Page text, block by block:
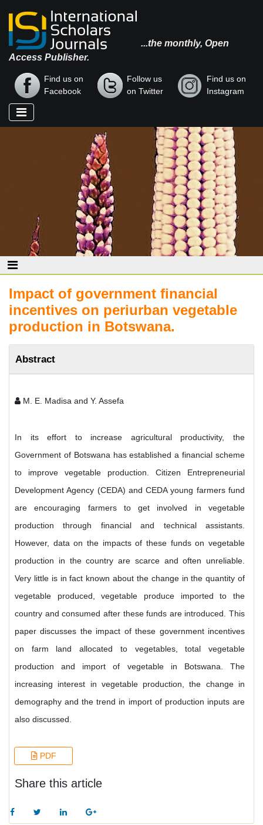
...the monthly, Open
Access Publisher.
Find us on
Facebook
Follow us
on Twitter
Find us on
Instagram
Impact of government financial
incentives on periurban vegetable
production in Botswana.
Abstract
M. E. Madisa and Y. Assefa
In its effort to increase agricultural productivity, the
Government of Botswana has established a financial scheme
to improve vegetable production. Citizen Entrepreneurial
Development Agency (CEDA) and CEDA young farmers fund
are encouraging farmers to get involved in vegetable
production through financial and technical assistants.
However, data on the impacts of these funds on vegetable
production in the country are scarce and often unreliable.
Very little is in fact known about the change in the quantity of
vegetable produced, vegetable produce imported to the
country and consumed after these funds are introduced. This
paper discusses the impact of these government incentives
on farm land allocated to vegetables, total vegetable
production and import of vegetable in Botswana. The
increasing interest in vegetable production, the change in
demography and the trend in import of production inputs are
also discussed.
PDF
Share this article